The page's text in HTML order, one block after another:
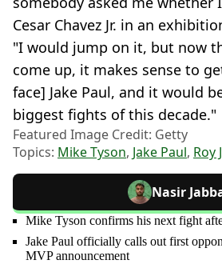
Cesar Chavez Jr. in an
"I would jump on it, but now
come up, it makes sense to
face] Jake Paul, and it would
biggest fights of this decade."
Featured Image Credit: Getty
Topics: Mike Tyson, Jake Paul, Roy
Nasir
Mike Tyson confirms his next fight
Jake Paul officially calls out first
MVP announcement